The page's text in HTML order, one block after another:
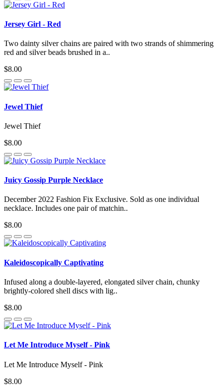
Jersey Girl - Red
Two dainty silver chains are paired with two strands of shimmering
red and silver beads brushed in a..
$8.00
Jewel Thief
Jewel Thief
$8.00
Juicy Gossip Purple Necklace
December 2022 Fashion Fix Exclusive. Sold as one individual
necklace. Includes one pair of matchin..
$8.00
Kaleidoscopically Captivating
Infused along a double-layered, elongated silver chain, chunky
brightly-colored shell discs with lig..
$8.00
Let Me Introduce Myself - Pink
Let Me Introduce Myself - Pink
$8.00